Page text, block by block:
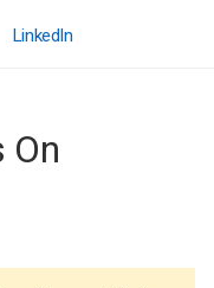
LinkedIn
On